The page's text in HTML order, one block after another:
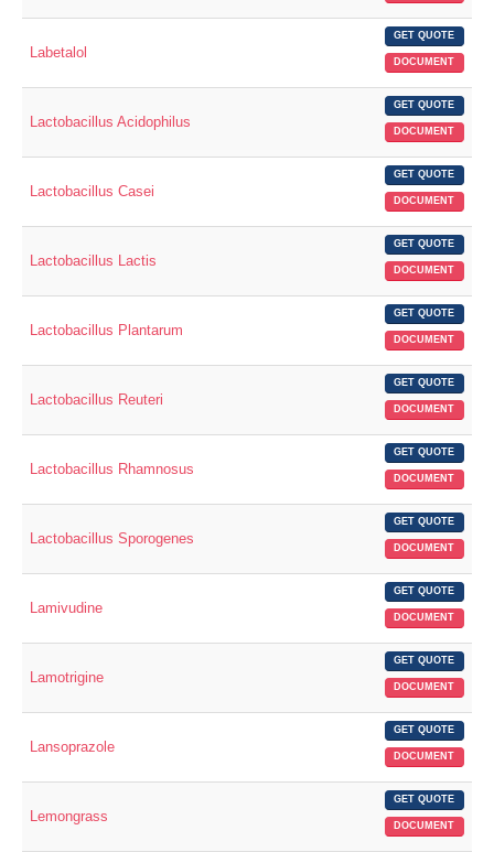
Labetalol
GET QUOTE
DOCUMENT
Lactobacillus Acidophilus
GET QUOTE
DOCUMENT
Lactobacillus Casei
GET QUOTE
DOCUMENT
Lactobacillus Lactis
GET QUOTE
DOCUMENT
Lactobacillus Plantarum
GET QUOTE
DOCUMENT
Lactobacillus Reuteri
GET QUOTE
DOCUMENT
Lactobacillus Rhamnosus
GET QUOTE
DOCUMENT
Lactobacillus Sporogenes
GET QUOTE
DOCUMENT
Lamivudine
GET QUOTE
DOCUMENT
Lamotrigine
GET QUOTE
DOCUMENT
Lansoprazole
GET QUOTE
DOCUMENT
Lemongrass
GET QUOTE
DOCUMENT